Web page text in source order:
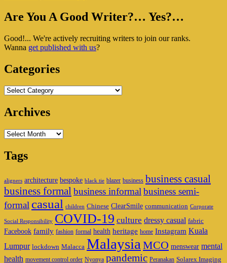
Primary
Widget
Are You A Good Writer?… Yes?…
Good!... We're actively recruiting writers to join our ranks.
Wanna get published with us?
Categories
Categories
Archives
Archives
Tags
aligners architecture bespoke black tie blazer business business casual
business formal business informal business semi-
formal casual children Chinese ClearSmile communication Corporate
Social Responsibility COVID-19 culture dressy casual fabric
Facebook family fashion formal health heritage home Instagram Kuala
Lumpur lockdown Malacca Malaysia MCO menswear mental
health movement control order Nyonya pandemic Peranakan Solarex Imaging